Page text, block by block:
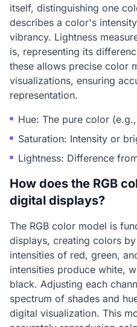
itself, distinguishing one
describes a color's
vibrancy. Lightness
is, representing its
these allows precise color
visualizations, ensuring
representation.
Hue: The pure color
Saturation: Intensity or
Lightness: Difference
How does the RGB
digital displays?
The RGB color model is
displays, creating colors
intensities of red, green,
intensities produce white,
black. Adjusting each
spectrum of shades and
digital visualization. This